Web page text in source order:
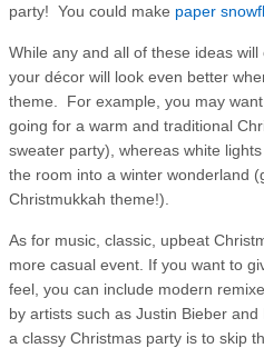
party! You could make paper
While any and all of these ideas
your décor will look even better
theme. For example, you may
going for a warm and traditional
sweater party), whereas white
the room into a winter wonderland
Christmukkah theme!).
As for music, classic, upbeat
more casual event. If you want to
feel, you can include modern
by artists such as Justin Bieber
a classy Christmas party is to skip